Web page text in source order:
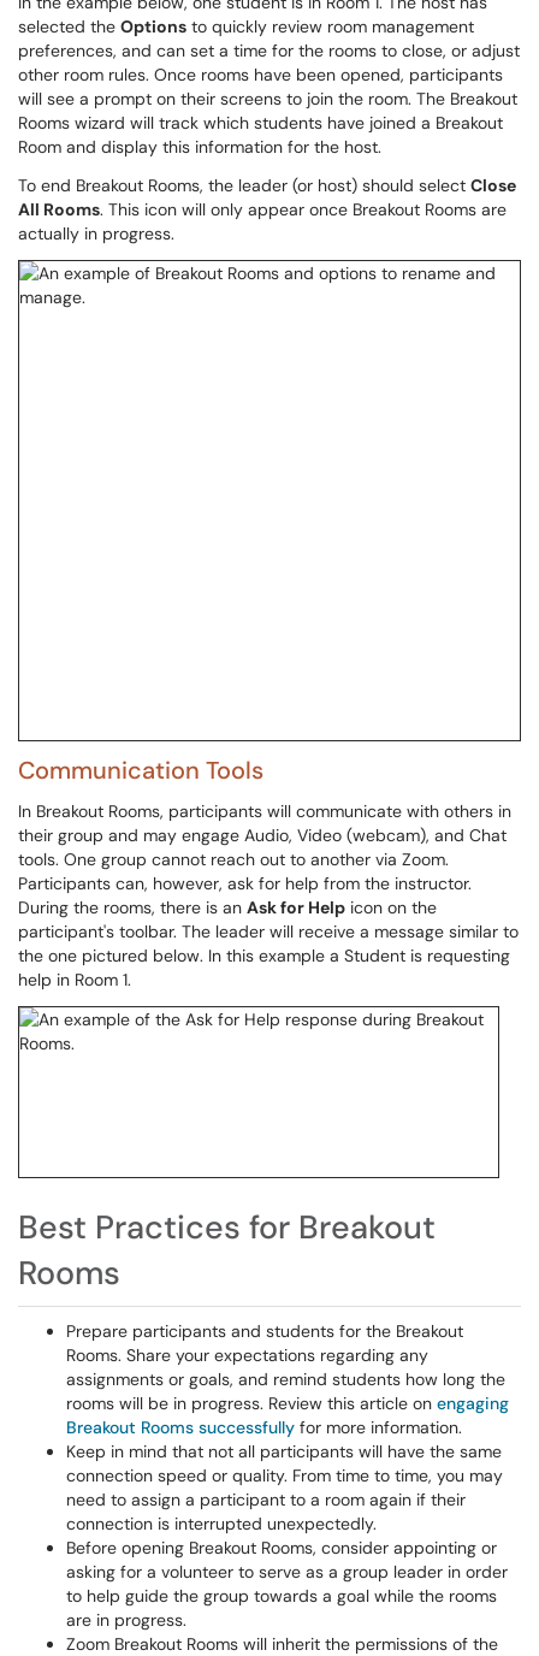
selected the Options to quickly review room management
preferences, and can set a time for the rooms to close, or adjust
other room rules. Once rooms have been opened, participants
will see a prompt on their screens to join the room. The Breakout
Rooms wizard will track which students have joined a Breakout
Room and display this information for the host.
To end Breakout Rooms, the leader (or host) should select Close
All Rooms. This icon will only appear once Breakout Rooms are
actually in progress.
Communication Tools
In Breakout Rooms, participants will communicate with others in
their group and may engage Audio, Video (webcam), and Chat
tools. One group cannot reach out to another via Zoom.
Participants can, however, ask for help from the instructor.
During the rooms, there is an Ask for Help icon on the
participant's toolbar. The leader will receive a message similar to
the one pictured below. In this example a Student is requesting
help in Room 1.
Best Practices for Breakout
Rooms
Prepare participants and students for the Breakout
Rooms. Share your expectations regarding any
assignments or goals, and remind students how long the
rooms will be in progress. Review this article on engaging
Breakout Rooms successfully for more information.
Keep in mind that not all participants will have the same
connection speed or quality. From time to time, you may
need to assign a participant to a room again if their
connection is interrupted unexpectedly.
Before opening Breakout Rooms, consider appointing or
asking for a volunteer to serve as a group leader in order
to help guide the group towards a goal while the rooms
are in progress.
Zoom Breakout Rooms will inherit the permissions of the